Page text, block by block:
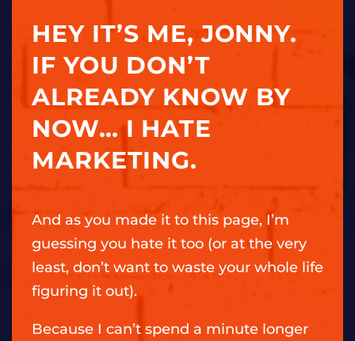
HEY IT’S ME, JONNY.
IF YOU DON’T
ALREADY KNOW BY
NOW… I HATE
MARKETING.
And as you made it to this page, I’m
guessing you hate it too (or at the very
least, don’t want to waste your whole life
figuring it out).
Because I can’t spend a minute longer